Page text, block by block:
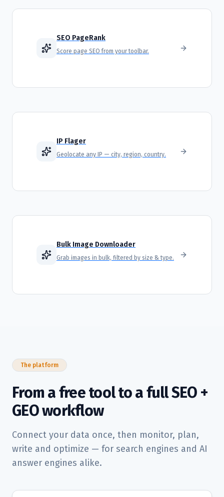
SEO PageRank
Score page SEO from your toolbar.
IP Flager
Geolocate any IP — city, region, country.
Bulk Image Downloader
Grab images in bulk, filtered by size & type.
The platform
From a free tool to a full SEO +
GEO workflow
Connect your data once, then monitor, plan,
write and optimize — for search engines and AI
answer engines alike.